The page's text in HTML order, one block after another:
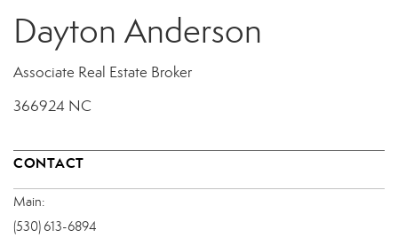
Dayton Anderson
Associate Real Estate Broker
366924 NC
CONTACT
Main:
(530) 613-6894